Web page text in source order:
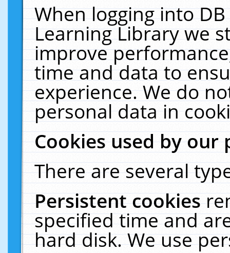
When logging into
Learning Library we
improve
time and data to
experience. We do
personal data in
Cookies used by our
There are several
Persistent cookies
specified time and
hard disk. We use